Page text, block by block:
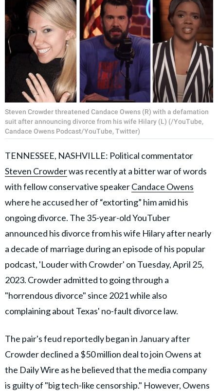
Steven Crowder threatened Candace Owens (R) with a defamation
suit after announcing divorce from his wife Hilary (L) (/YouTube,
Candace Owens Podcast/YouTube, Twitter)
TENNESSEE, NASHVILLE: Political commentator
Steven Crowderwas recently at a bitter war of words
with fellow conservative speakerCandace Owens
where he accused her of “extorting” him amid his
ongoing divorce. The 35-year-old YouTuber
announced his divorce from his wife Hilary after nearly
a decade of marriage during an episode of his popular
podcast, 'Louder with Crowder' on Tuesday, April 25,
2023. Crowder admitted to going through a
"horrendous divorce" since 2021 while also
complaining about Texas' no-fault divorce law.
The pair's feud reportedly began in January after
Crowder declined a $50 million deal to join Owens at
the Daily Wire as he believed that the media company
is guilty of "big tech-like censorship." However, Owens